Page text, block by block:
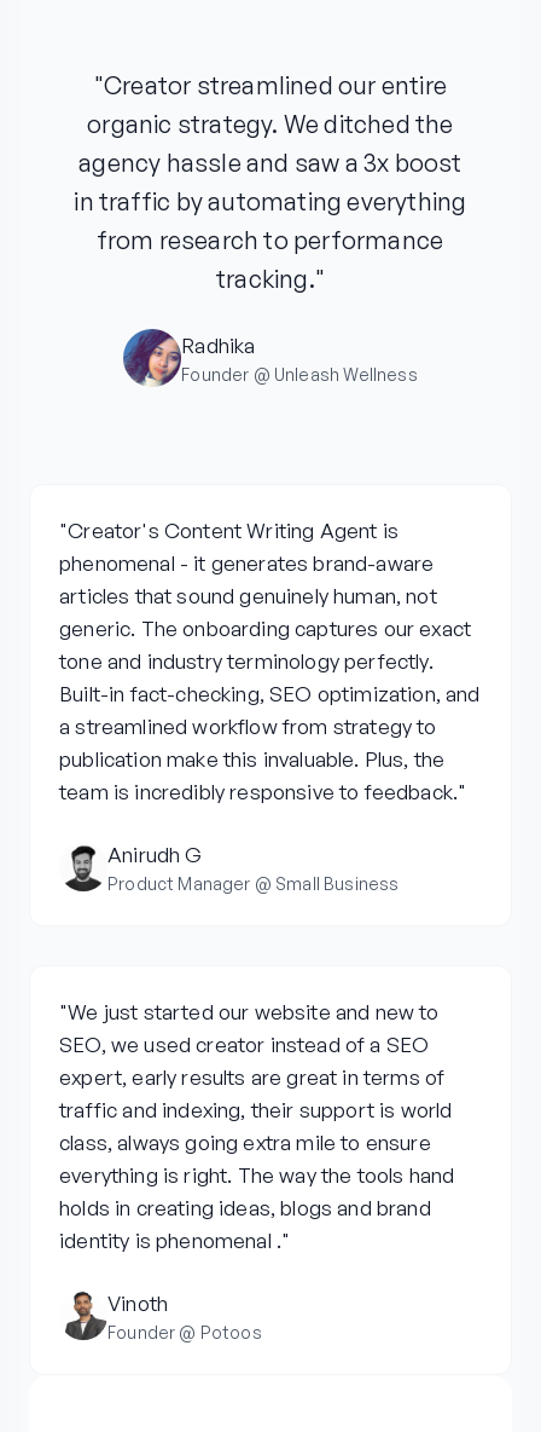
"Creator streamlined our entire
organic strategy. We ditched the
agency hassle and saw a 3x boost
in traffic by automating everything
from research to performance
tracking."
Radhika
Founder @ Unleash Wellness
"Creator's Content Writing Agent is
phenomenal - it generates brand-aware
articles that sound genuinely human, not
generic. The onboarding captures our exact
tone and industry terminology perfectly.
Built-in fact-checking, SEO optimization, and
a streamlined workflow from strategy to
publication make this invaluable. Plus, the
team is incredibly responsive to feedback."
Anirudh G
Product Manager @ Small Business
"We just started our website and new to
SEO, we used creator instead of a SEO
expert, early results are great in terms of
traffic and indexing, their support is world
class, always going extra mile to ensure
everything is right. The way the tools hand
holds in creating ideas, blogs and brand
identity is phenomenal ."
Vinoth
Founder @ Potoos